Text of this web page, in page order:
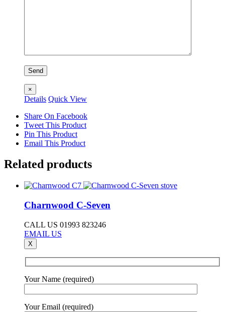
×
Details Quick View
Share On Facebook
Tweet This Product
Pin This Product
Email This Product
Related products
Charnwood C-Seven
CALL US 01993 823246
EMAIL US
X
Your Name (required)
Your Email (required)